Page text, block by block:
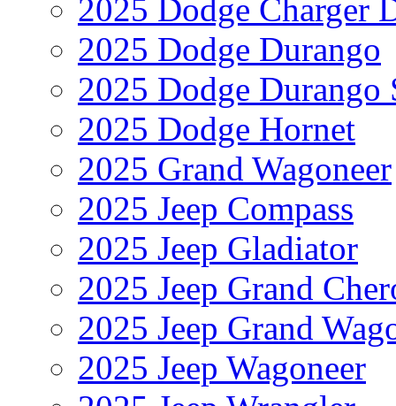
2025 Dodge Charger
2025 Dodge Durango
2025 Dodge Durango
2025 Dodge Hornet
2025 Grand Wagoneer
2025 Jeep Compass
2025 Jeep Gladiator
2025 Jeep Grand
2025 Jeep Grand
2025 Jeep Wagoneer